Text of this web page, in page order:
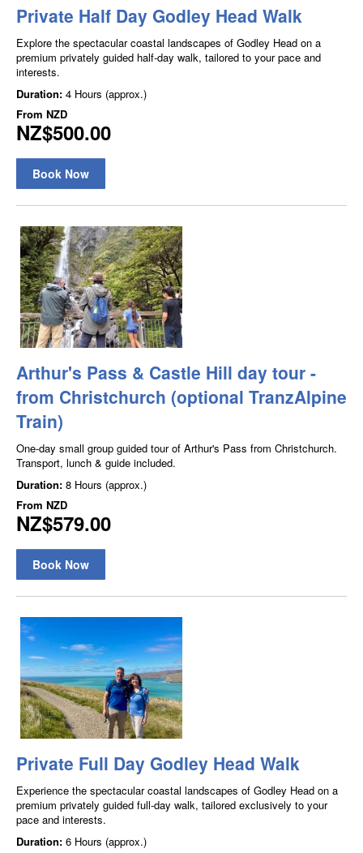
Private Half Day Godley Head Walk
Explore the spectacular coastal landscapes of Godley Head on a
premium privately guided half-day walk, tailored to your pace and
interests.
Duration: 4 Hours (approx.)
From NZD
NZ$500.00
Book Now
Arthur's Pass & Castle Hill day tour -
from Christchurch (optional TranzAlpine
Train)
One-day small group guided tour of Arthur's Pass from Christchurch.
Transport, lunch & guide included.
Duration: 8 Hours (approx.)
From NZD
NZ$579.00
Book Now
Private Full Day Godley Head Walk
Experience the spectacular coastal landscapes of Godley Head on a
premium privately guided full-day walk, tailored exclusively to your
pace and interests.
Duration: 6 Hours (approx.)